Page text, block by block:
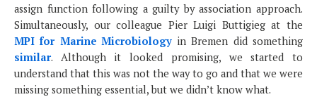
assign function following a guilty by association approach.
Simultaneously, our colleague Pier Luigi Buttigieg at the
MPI for Marine Microbiologyin Bremen did something
similar. Although it looked promising, we started to
understand that this was not the way to go and that we were
missing something essential, but we didn’t know what.